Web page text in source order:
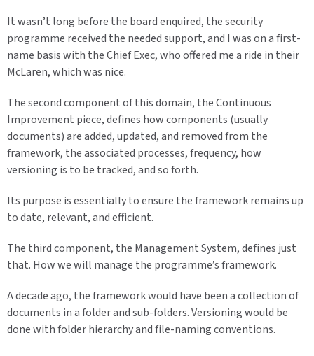
It wasn’t long before the board enquired, the security
programme received the needed support, and I was on a first-
name basis with the Chief Exec, who offered me a ride in their
McLaren, which was nice.
The second component of this domain, the Continuous
Improvement piece, defines how components (usually
documents) are added, updated, and removed from the
framework, the associated processes, frequency, how
versioning is to be tracked, and so forth.
Its purpose is essentially to ensure the framework remains up
to date, relevant, and efficient.
The third component, the Management System, defines just
that. How we will manage the programme’s framework.
A decade ago, the framework would have been a collection of
documents in a folder and sub-folders. Versioning would be
done with folder hierarchy and file-naming conventions.